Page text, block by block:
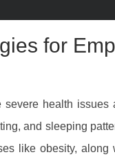
for
health
and sleeping
like obesity,